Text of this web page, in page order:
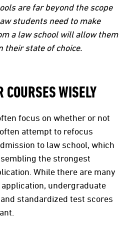
are far beyond the scope
students need to make
a law school will allow them
their state of choice.
COURSES WISELY
focus on whether or not
attempt to refocus
to law school, which
the strongest
While there are many
undergraduate
standardized test scores